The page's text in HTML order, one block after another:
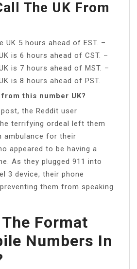
The UK From
UK 5 hours ahead of EST. –
is 6 hours ahead of CST. –
is 7 hours ahead of MST. –
is 8 hours ahead of PST.
this number UK?
the Reddit user
terrifying ordeal left them
ambulance for their
appeared to be having a
As they plugged 911 into
3 device, their phone
them from speaking
Format
Numbers In